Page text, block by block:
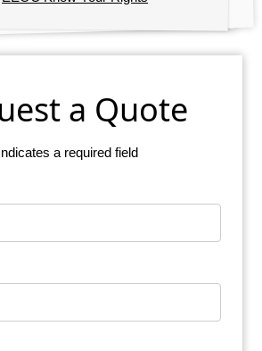
a Quote
a required field